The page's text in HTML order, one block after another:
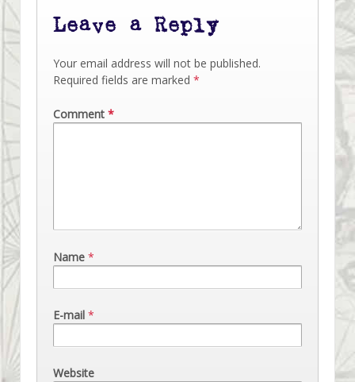
Leave a Reply
Your email address will not be published.
Required fields are marked *
Comment *
Name *
E-mail *
Website